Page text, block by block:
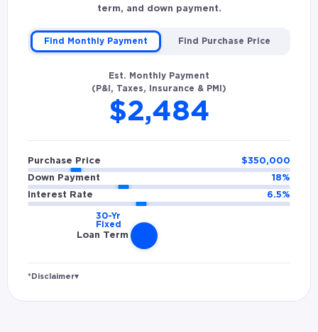
term, and down payment.
Find Monthly Payment Find Purchase Price
Est. Monthly Payment
(P&I, Taxes, Insurance & PMI)
$2,484
Purchase Price $350,000
Down Payment
18%
Interest Rate
6.5%
Loan Term
*Disclaimer▾